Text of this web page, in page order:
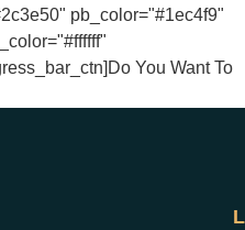
pb_color="#1ec4f9"
You Want To